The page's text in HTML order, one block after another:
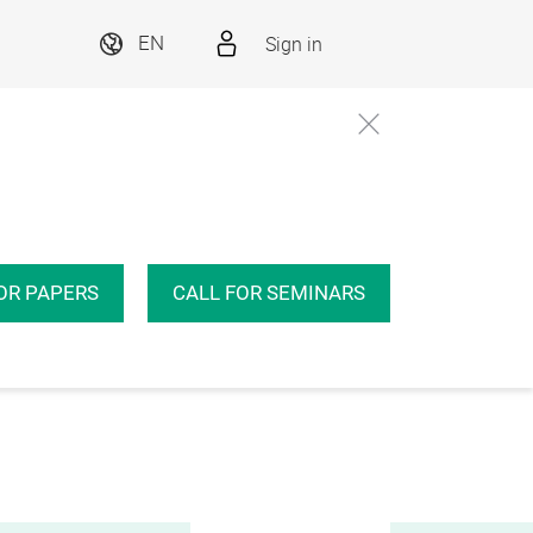
EN Sign in
PAPERS CALL FOR SEMINARS